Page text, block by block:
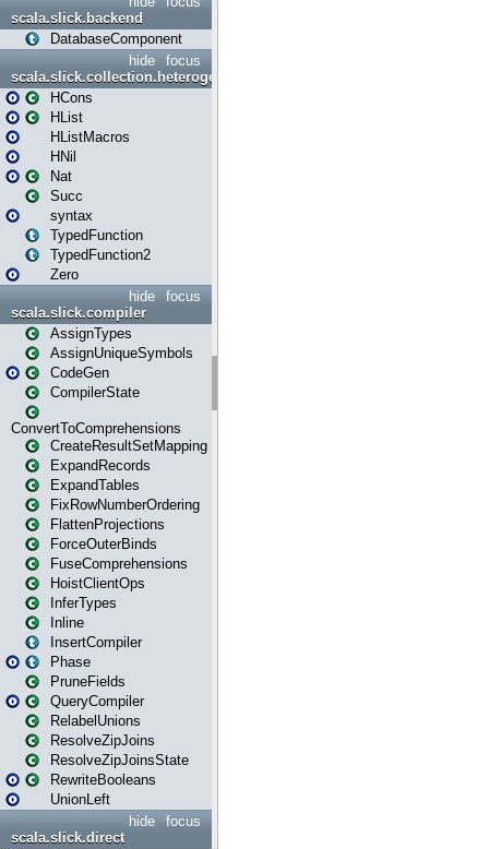
scala.slick.backend
DatabaseComponent
focus
hide
scala.slick.collection.heterogenous
HCons
HList
HListMacros
HNil
Nat
Succ
syntax
TypedFunction
TypedFunction2
Zero
focus
hide
scala.slick.compiler
AssignTypes
AssignUniqueSymbols
CodeGen
CompilerState
ConvertToComprehensions
CreateResultSetMapping
ExpandRecords
ExpandTables
FixRowNumberOrdering
FlattenProjections
ForceOuterBinds
FuseComprehensions
HoistClientOps
InferTypes
Inline
InsertCompiler
Phase
PruneFields
QueryCompiler
RelabelUnions
ResolveZipJoins
ResolveZipJoinsState
RewriteBooleans
UnionLeft
focus
hide
scala.slick.direct